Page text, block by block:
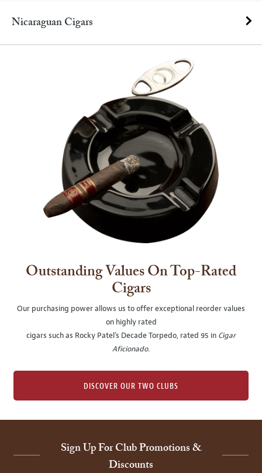
Nicaraguan Cigars
Outstanding Values On Top-Rated
Cigars
Our purchasing power allows us to offer exceptional reorder values
on highly rated
cigars such as Rocky Patel's Decade Torpedo, rated 95 in Cigar
Aficionado.
DISCOVER OUR TWO CLUBS
Sign Up For Club Promotions &
Discounts